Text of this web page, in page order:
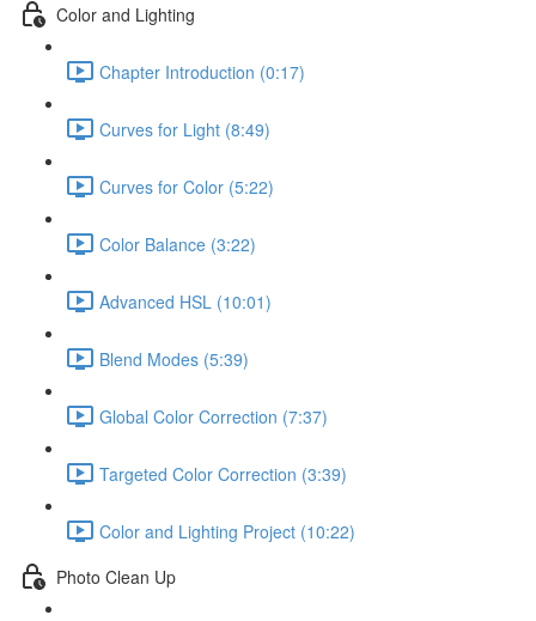
Color and Lighting
Chapter Introduction (0:17)
Curves for Light (8:49)
Curves for Color (5:22)
Color Balance (3:22)
Advanced HSL (10:01)
Blend Modes (5:39)
Global Color Correction (7:37)
Targeted Color Correction (3:39)
Color and Lighting Project (10:22)
Photo Clean Up